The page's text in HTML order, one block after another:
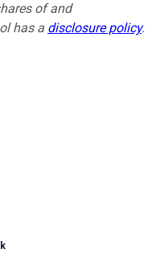
of and
has a disclosure policy.